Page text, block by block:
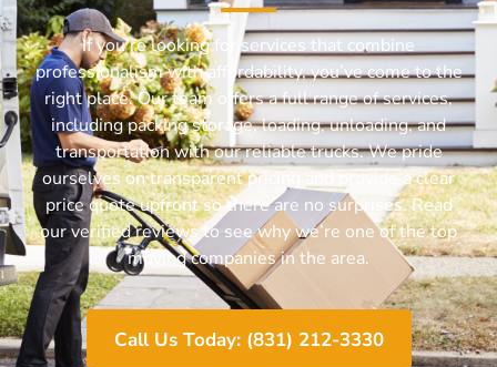
If you’re looking for services that combine
professionalism with affordability, you’ve come to the
right place. Our team offers a full range of services,
including packing storage, loading, unloading, and
transportation with our reliable trucks. We pride
ourselves on transparent pricing and provide a clear
price quote upfront so there are no surprises. Read
our verified reviews to see why we’re one of the top
moving companies in the area.
Call Us Today: (831) 212-3330